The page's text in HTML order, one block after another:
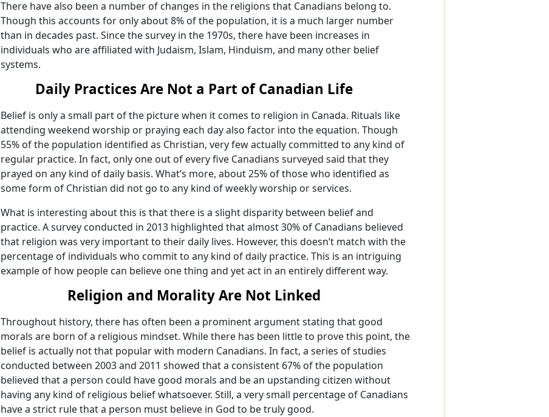
There have also been a number of changes in the religions that Canadians belong to.
Though this accounts for only about 8% of the population, it is a much larger number
than in decades past. Since the survey in the 1970s, there have been increases in
individuals who are affiliated with Judaism, Islam, Hinduism, and many other belief
systems.
Daily Practices Are Not a Part of Canadian Life
Belief is only a small part of the picture when it comes to religion in Canada. Rituals like
attending weekend worship or praying each day also factor into the equation. Though
55% of the population identified as Christian, very few actually committed to any kind of
regular practice. In fact, only one out of every five Canadians surveyed said that they
prayed on any kind of daily basis. What’s more, about 25% of those who identified as
some form of Christian did not go to any kind of weekly worship or services.
What is interesting about this is that there is a slight disparity between belief and
practice. A survey conducted in 2013 highlighted that almost 30% of Canadians believed
that religion was very important to their daily lives. However, this doesn’t match with the
percentage of individuals who commit to any kind of daily practice. This is an intriguing
example of how people can believe one thing and yet act in an entirely different way.
Religion and Morality Are Not Linked
Throughout history, there has often been a prominent argument stating that good
morals are born of a religious mindset. While there has been little to prove this point, the
belief is actually not that popular with modern Canadians. In fact, a series of studies
conducted between 2003 and 2011 showed that a consistent 67% of the population
believed that a person could have good morals and be an upstanding citizen without
having any kind of religious belief whatsoever. Still, a very small percentage of Canadians
have a strict rule that a person must believe in God to be truly good.